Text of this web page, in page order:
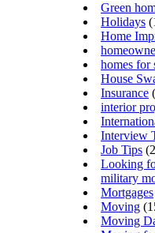
Green
Holidays
Home
homes for
House
Insurance
interior
Interview
Job Tips
Looking
military
Mortgages
Moving
Moving